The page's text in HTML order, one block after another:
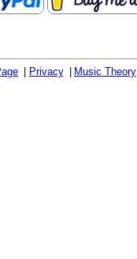
Privacy Music Theory